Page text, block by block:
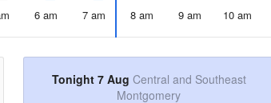
6 am 7 am 8 am 9 am 10 am
Tonight 7 Aug Central and Southeast
Montgomery